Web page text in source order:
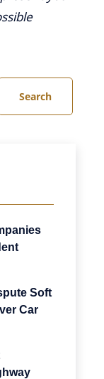
Search
Soft
Car